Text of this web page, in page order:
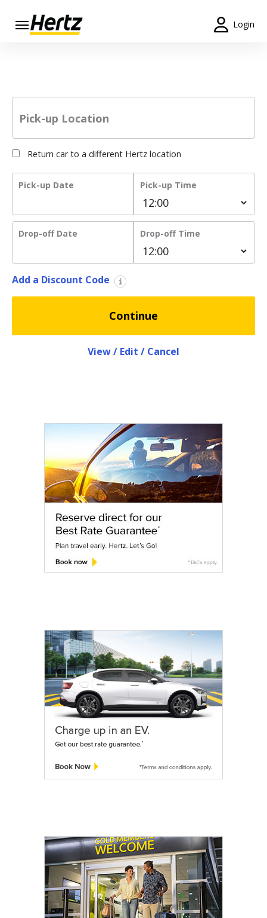
Login
/
Cancel
Locations
Special
Offers
Join /
Gold
Overview
Loyalty
Programme
Vehicle
Pick-up Location
Return car to a different Hertz location
Pick-up Date Pick-up Time
Drop-off Date Drop-off Time
Add a Discount Code
Continue
View / Edit / Cancel